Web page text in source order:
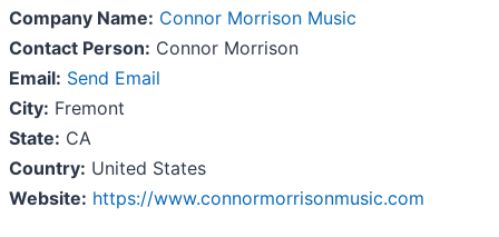
Company Name: Connor Morrison Music
Contact Person: Connor Morrison
Email: Send Email
City: Fremont
State: CA
Country: United States
Website: https://www.connormorrisonmusic.com